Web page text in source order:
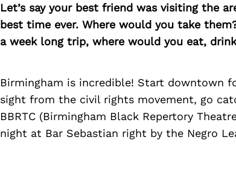
Let’s say your best friend was visiting the
best time ever. Where would you take
a week long trip, where would you eat,
Birmingham is incredible! Start downtown
sight from the civil rights movement, go
BBRTC (Birmingham Black Repertory
night at Bar Sebastian right by the Negro